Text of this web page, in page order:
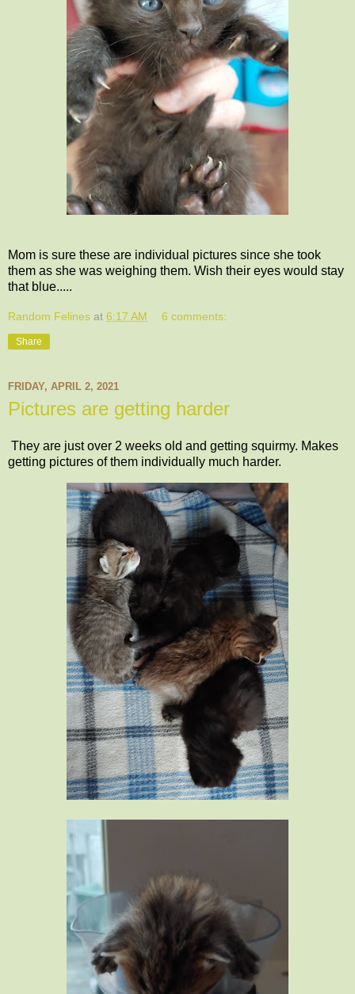
Mom is sure these are individual pictures since she took
them as she was weighing them. Wish their eyes would stay
that blue.....
Random Felines at 6:17 AM 6 comments:
Share
FRIDAY, APRIL 2, 2021
Pictures are getting harder
They are just over 2 weeks old and getting squirmy. Makes
getting pictures of them individually much harder.